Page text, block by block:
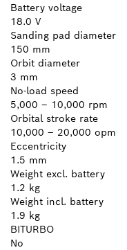
Battery voltage
18.0 V
Sanding pad diameter
150 mm
Orbit diameter
3 mm
No-load speed
5,000 – 10,000 rpm
Orbital stroke rate
10,000 – 20,000 opm
Eccentricity
1.5 mm
Weight excl. battery
1.2 kg
Weight incl. battery
1.9 kg
BITURBO
No